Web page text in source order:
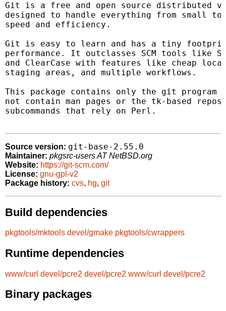
Git is a free and open source distributed
designed to handle everything from small
speed and efficiency.
Git is easy to learn and has a tiny
performance. It outclasses SCM tools like
and ClearCase with features like cheap
staging areas, and multiple workflows.
This package contains only the git program
not contain man pages or the tk-based
subcommands that rely on Perl.
Source version: git-base-2.55.0
Maintainer: pkgsrc-users AT NetBSD.org
Website: https://git-scm.com/
License: gnu-gpl-v2
Package history: cvs, hg, git
Build dependencies
pkgtools/mktools devel/gmake pkgtools/cwrappers
Runtime dependencies
www/curl devel/pcre2 devel/pcre2 www/curl devel/pcre2
Binary packages